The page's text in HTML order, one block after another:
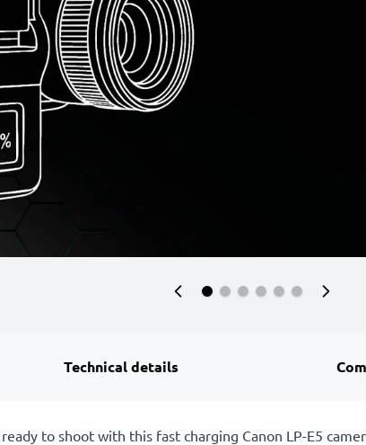
Technical details
to shoot with this fast charging Canon LP-E5